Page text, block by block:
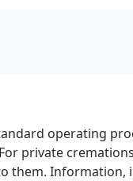
operating
private
them. Information,